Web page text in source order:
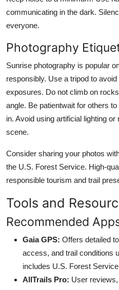
communicating in the dark.
everyone.
Photography
Sunrise photography is popular
responsibly. Use a tripod to
exposures. Do not climb on
angle. Be patientwait for others
in. Avoid using artificial lighting
scene.
Consider sharing your photos
the U.S. Forest Service. High-
responsible tourism and trail
Tools and
Recommended
Gaia GPS: Offers detailed
access, and trail conditions
includes U.S. Forest
AllTrails Pro: User